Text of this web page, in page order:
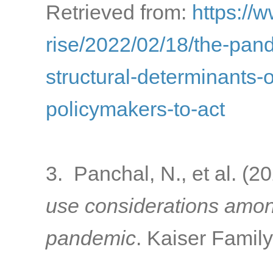
Retrieved from: https://
rise/2022/02/18/the-
structural-determinants-
policymakers-to-act
3. Panchal, N., et al.
use considerations
pandemic. Kaiser